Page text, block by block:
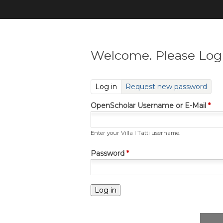
Welcome. Please
Log in (active tab)
Request new password
OpenScholar Username or E-Mail *
Enter your Villa I Tatti username.
Password *